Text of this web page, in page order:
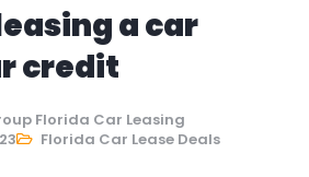
a car
credit
Florida Car Leasing
Florida Car Lease Deals